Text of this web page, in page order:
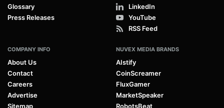
Glossary
Press Releases
LinkedIn
YouTube
RSS Feed
COMPANY INFO
About Us
Contact
Careers
Advertise
Sitemap
NUVEX MEDIA BRANDS
AIstify
CoinScreamer
FluxGamer
MarketSpeaker
RobotsBeat